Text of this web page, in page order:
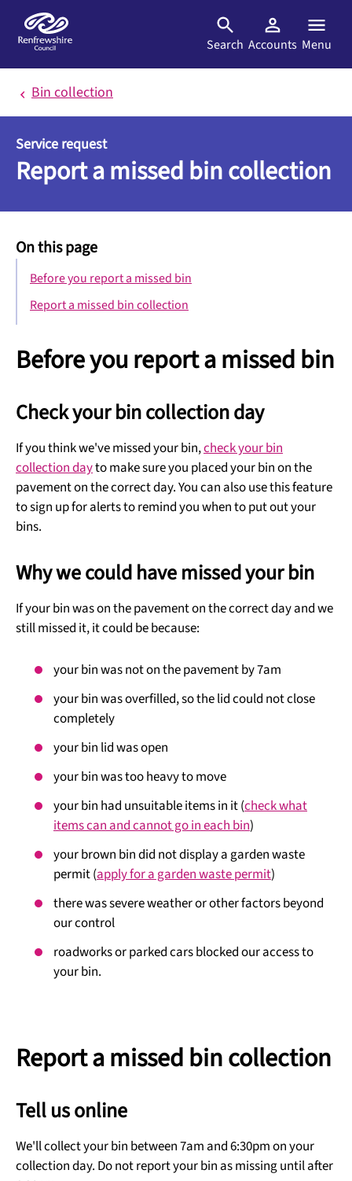
Search Accounts Menu
Bin collection
Service request
Report a missed bin collection
On this page
Before you report a missed bin
Report a missed bin collection
Before you report a missed bin
Check your bin collection day
If you think we've missed your bin,check your bin
collection dayto make sure you placed your bin on the
pavement on the correct day. You can also use this feature
to sign up for alerts to remind you when to put out your
bins.
Why we could have missed your bin
If your bin was on the pavement on the correct day and we
still missed it, it could be because:
your bin was not on the pavement by 7am
your bin was overfilled, so the lid could not close
completely
your bin lid was open
your bin was too heavy to move
your bin had unsuitable items in it (check what
items can and cannot go in each bin)
your brown bin did not display a garden waste
permit (apply for a garden waste permit)
there was severe weather or other factors beyond
our control
roadworks or parked cars blocked our access to
your bin.
Report a missed bin collection
Tell us online
We'll collect your bin between 7am and 6:30pm on your
collection day. Do not report your bin as missing until after